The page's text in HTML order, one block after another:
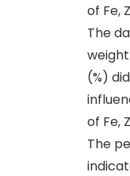
of Fe,
The
(%)
of Fe,
The